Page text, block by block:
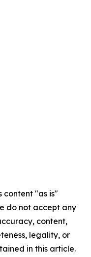
content "as is"
do not accept any
content,
legality, or
in this article.